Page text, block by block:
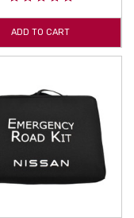
ADD TO CART